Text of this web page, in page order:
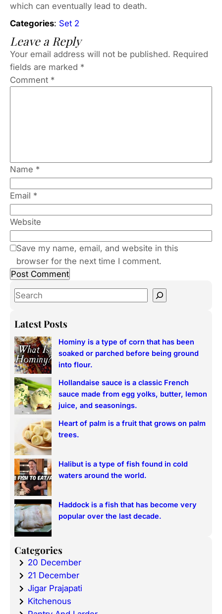
which can eventually lead to death.
Categories: Set 2
Leave a Reply
Your email address will not be published. Required
fields are marked *
Comment *
Name *
Email *
Website
Save my name, email, and website in this
browser for the next time I comment.
S
a
c
h
Latest Posts
Hominy is a type of corn that has been
soaked or parched before being ground
into flour.
Hollandaise sauce is a classic French
sauce made from egg yolks, butter, lemon
juice, and seasonings.
Heart of palm is a fruit that grows on palm
trees.
Halibut is a type of fish found in cold
waters around the world.
Haddock is a fish that has become very
popular over the last decade.
Categories
20 December
21 December
Jigar Prajapati
Kitchenous